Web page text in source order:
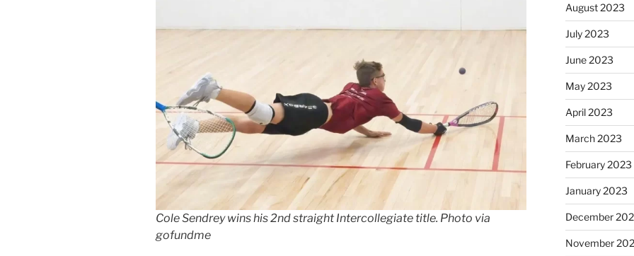
Cole Sendrey wins his 2nd straight Intercollegiate title. Photo via
gofundme
August 2023
July 2023
June 2023
May 2023
April 2023
March 2023
February 2023
January 2023
December
November